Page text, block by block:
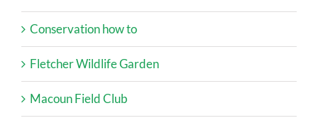
Conservation how to
Fletcher Wildlife Garden
Macoun Field Club